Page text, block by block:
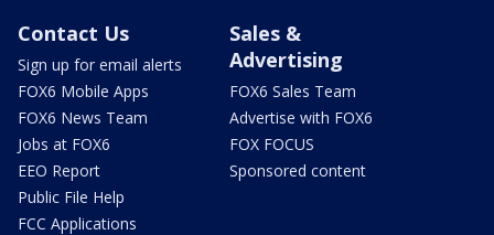
Contact Us
Sign up for email alerts
FOX6 Mobile Apps
FOX6 News Team
Jobs at FOX6
EEO Report
Public File Help
FCC Applications
Sales &
Advertising
FOX6 Sales Team
Advertise with FOX6
FOX FOCUS
Sponsored content